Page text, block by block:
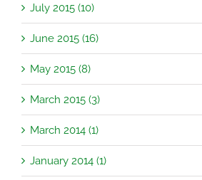
July 2015 (10)
June 2015 (16)
May 2015 (8)
March 2015 (3)
March 2014 (1)
January 2014 (1)